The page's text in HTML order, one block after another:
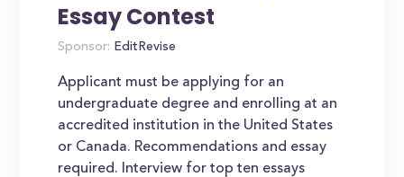
Essay Contest
Sponsor: EditRevise
Applicant must be applying for an
undergraduate degree and enrolling at an
accredited institution in the United States
or Canada. Recommendations and essay
required. Interview for top ten essays